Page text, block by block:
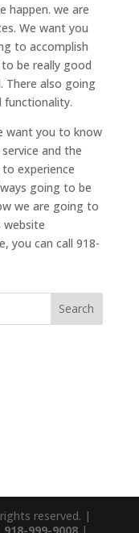
happen. we are
We want you
to accomplish
be really good
There also going
functionality.
want you to know
and the
experience
going to be
we are going to
you can call 918-
Search
reserved. |
918-999-9008|